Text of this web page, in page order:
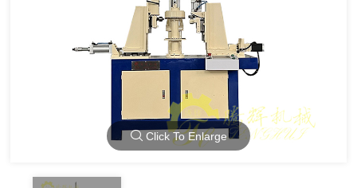
Click To Enlarge